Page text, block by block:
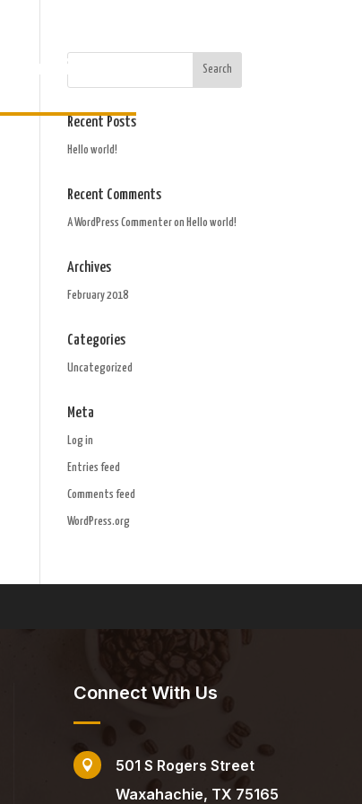
Order Gift Card
Recent Posts
Hello world!
Recent Comments
A WordPress Commenteron Hello world!
Archives
February 2018
Categories
Uncategorized
Meta
Log in
Entries feed
Comments feed
WordPress.org
Connect With Us

501 S Rogers Street
Waxahachie, TX 75165